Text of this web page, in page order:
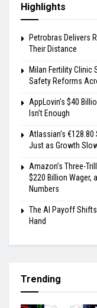
Highlights
Petrobras Delivers
Their Distance
Milan Fertility Clinic
Safety Reforms
AppLovin’s $40
Isn’t Enough
Atlassian’s
Just as Growth
Amazon’s Three-
$220 Billion Wager,
Numbers
The AI Payoff
Hand
Trending